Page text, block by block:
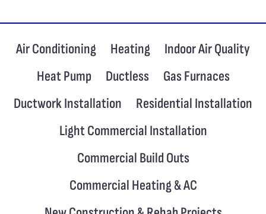
Air Conditioning Heating
Indoor Air Quality
Heat Pump
Ductless
Gas Furnaces
Ductwork Installation
Residential Installation
Light Commercial Installation
Commercial Build Outs
Commercial Heating & AC